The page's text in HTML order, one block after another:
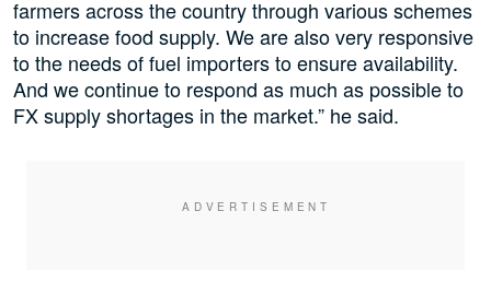
farmers across the country through various schemes
to increase food supply. We are also very responsive
to the needs of fuel importers to ensure availability.
And we continue to respond as much as possible to
FX supply shortages in the market.” he said.